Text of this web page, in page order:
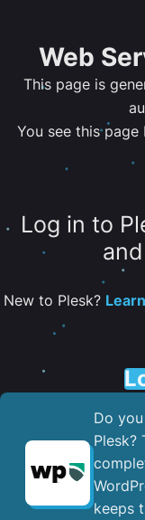
Web
This page is
You see this
Log in to
New to Plesk?
Do
Plesk?
keeps